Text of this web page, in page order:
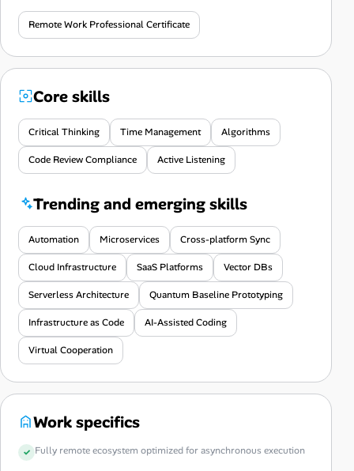
Remote Work Professional Certificate
Core skills
Critical Thinking Time Management Algorithms
Code Review Compliance Active Listening
Trending and emerging skills
Automation Microservices Cross-platform Sync
Cloud Infrastructure SaaS Platforms Vector DBs
Serverless Architecture Quantum Baseline Prototyping
Infrastructure as Code AI-Assisted Coding
Virtual Cooperation
Work specifics
Fully remote ecosystem optimized for asynchronous execution